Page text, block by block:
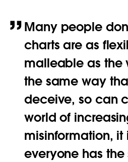
Many people
charts are as
malleable as the
the same way
deceive, so can
world of
misinformation, it
everyone has the